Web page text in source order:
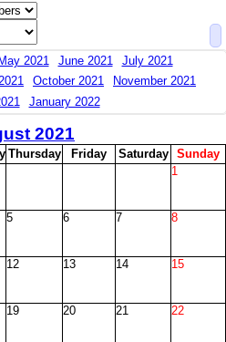
May 2021 June 2021 July 2021
October 2021
November 2021
January 2022
2021
Thursday Friday Saturday Sunday
1
5 6 7 8
12 13 14 15
19 20 21 22